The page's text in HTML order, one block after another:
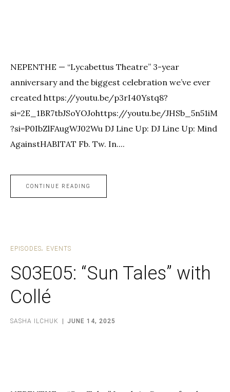
NEPENTHE — “Lycabettus Theatre” 3-year
anniversary and the biggest celebration we’ve ever
created https://youtu.be/p3rI40Ystq8?
si=2E_1BR7tbJSoYOJohttps://youtu.be/JHSb_5n51iM
?si=P0IbZlFAugWJ02Wu DJ Line Up: DJ Line Up: Mind
AgainstHABITAT Fb. Tw. In....
CONTINUE READING
EPISODES EVENTS
S03E05: “Sun Tales” with
Collé
SASHA ILCHUK JUNE 14, 2025